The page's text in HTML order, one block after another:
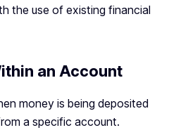
the use of existing financial
an Account
money is being deposited
a specific account.